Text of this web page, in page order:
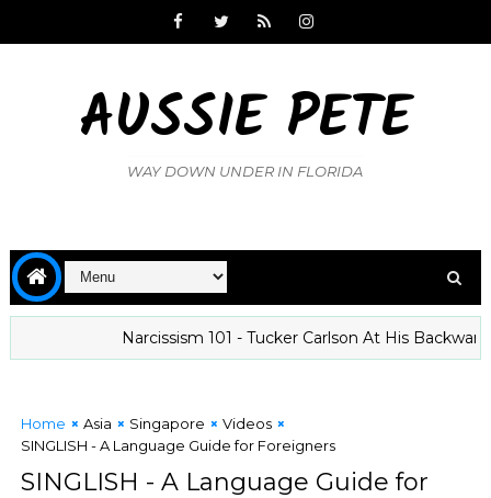
AUSSIE PETE
WAY DOWN UNDER IN FLORIDA
Narcissism 101 - Tucker Carlson At His Backward Best
Home Asia Singapore
Videos
SINGLISH - A Language Guide for Foreigners
SINGLISH - A Language Guide for